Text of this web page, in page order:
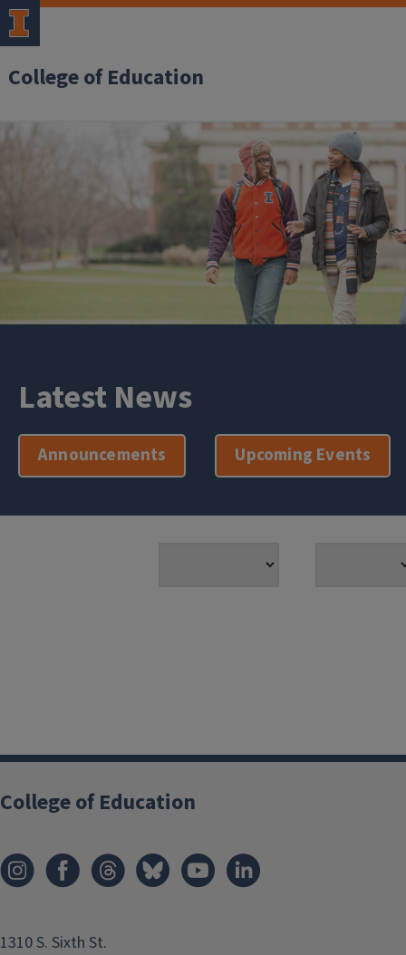
College of Education
Latest News
Announcements Upcoming Events
College of Education
1310 S. Sixth St.